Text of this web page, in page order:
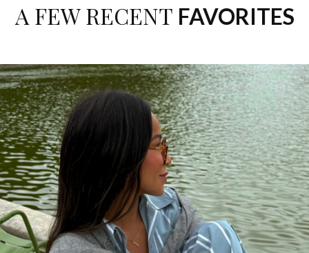
A FEW RECENT FAVORITES